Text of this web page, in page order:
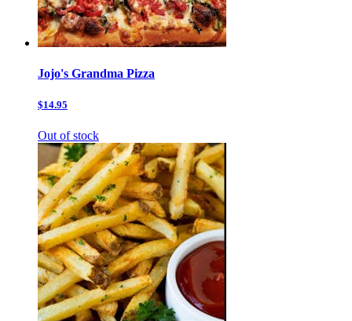
Jojo's Grandma Pizza
$14.95
Out of stock